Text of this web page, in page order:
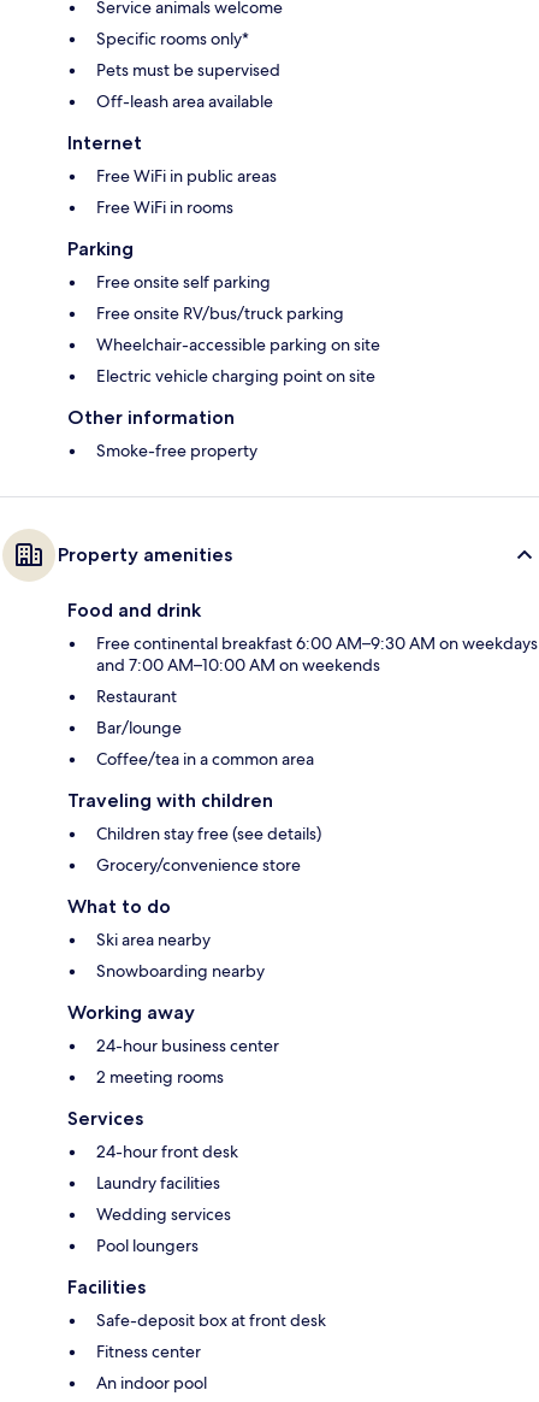
Service animals welcome
Specific rooms only*
Pets must be supervised
Off-leash area available
Internet
Free WiFi in public areas
Free WiFi in rooms
Parking
Free onsite self parking
Free onsite RV/bus/truck parking
Wheelchair-accessible parking on site
Electric vehicle charging point on site
Other information
Smoke-free property
Property amenities
Food and drink
Free continental breakfast 6:00 AM–9:30 AM on weekdays
and 7:00 AM–10:00 AM on weekends
Restaurant
Bar/lounge
Coffee/tea in a common area
Traveling with children
Children stay free (see details)
Grocery/convenience store
What to do
Ski area nearby
Snowboarding nearby
Working away
24-hour business center
2 meeting rooms
Services
24-hour front desk
Laundry facilities
Wedding services
Pool loungers
Facilities
Safe-deposit box at front desk
Fitness center
An indoor pool